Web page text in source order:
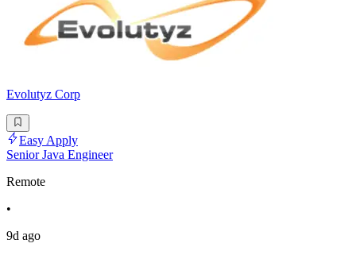
Evolutyz Corp
Easy Apply
Senior Java Engineer
Remote
•
9d ago